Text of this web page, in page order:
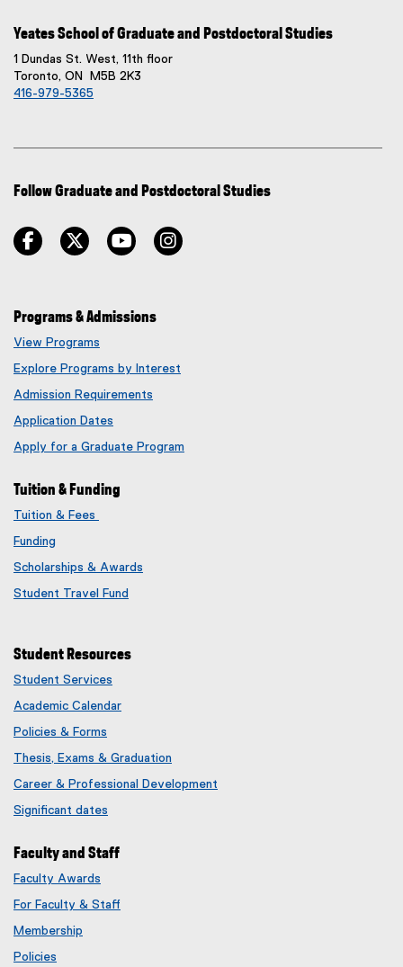
Yeates School of Graduate and Postdoctoral Studies
1 Dundas St. West, 11th floor
Toronto, ON M5B 2K3
416-979-5365
Follow Graduate and Postdoctoral Studies
facebook twitter youtube
Programs & Admissions
View Programs
Explore Programs by Interest
Admission Requirements
Application Dates
Apply for a Graduate Program
Tuition & Funding
Tuition & Fees
Funding
Scholarships & Awards
Student Travel Fund
Student Resources
Student Services
Academic Calendar
Policies & Forms
Thesis, Exams & Graduation
Career & Professional Development
Significant dates
Faculty and Staff
Faculty Awards
e
For Faculty & Staff
Membership
Policies